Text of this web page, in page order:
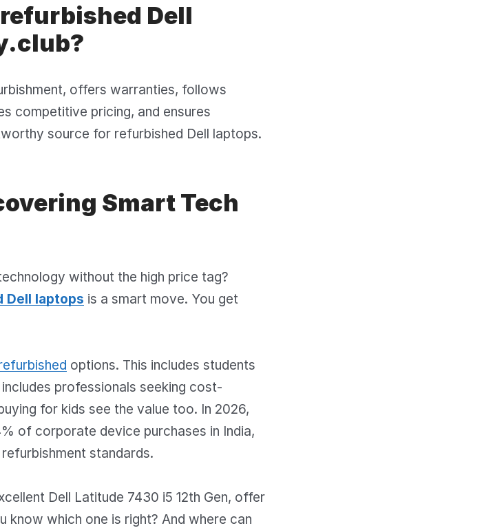
Dell
offers warranties, follows
competitive pricing, and ensures
source for refurbished Dell laptops.
Smart Tech
without the high price tag?
Dell laptops is a smart move. You get
options. This includes students
professionals seeking cost-
for kids see the value too. In 2026,
of corporate device purchases in India,
standards.
Dell Latitude 7430 i5 12th Gen, offer
which one is right? And where can